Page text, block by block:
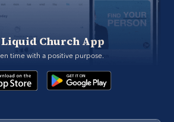
Church App
time with a positive purpose.